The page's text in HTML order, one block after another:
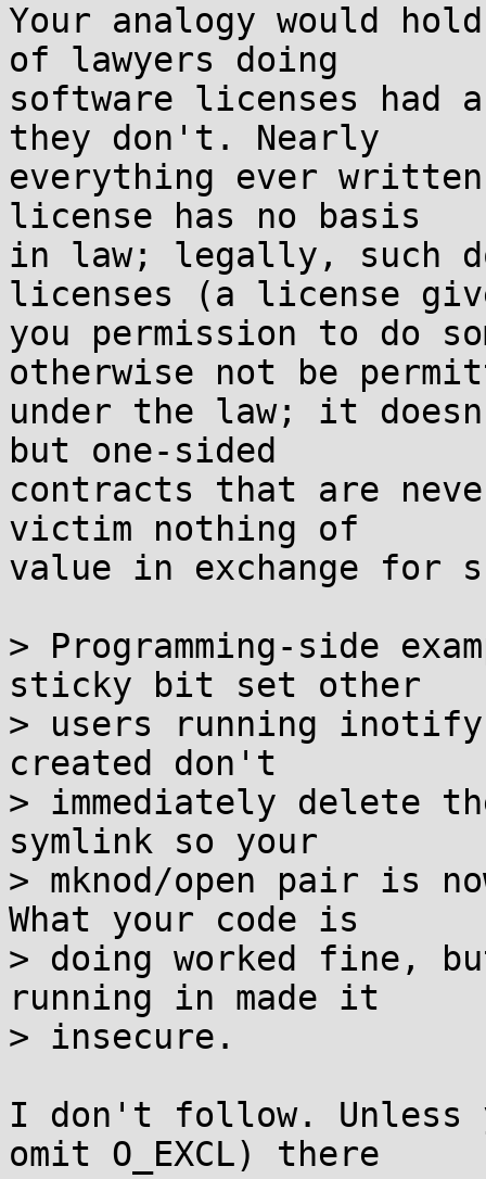
Your analogy would
of lawyers doing
software licenses had
they don't. Nearly
everything ever
license has no basis
in law; legally, such
licenses (a license
you permission to do
otherwise not be
under the law; it
but one-sided
contracts that are
victim nothing of
value in exchange for
> Programming-side
sticky bit set other
> users running
created don't
> immediately delete
symlink so your
> mknod/open pair is
What your code is
> doing worked fine,
running in made it
> insecure.
I don't follow.
omit O_EXCL) there